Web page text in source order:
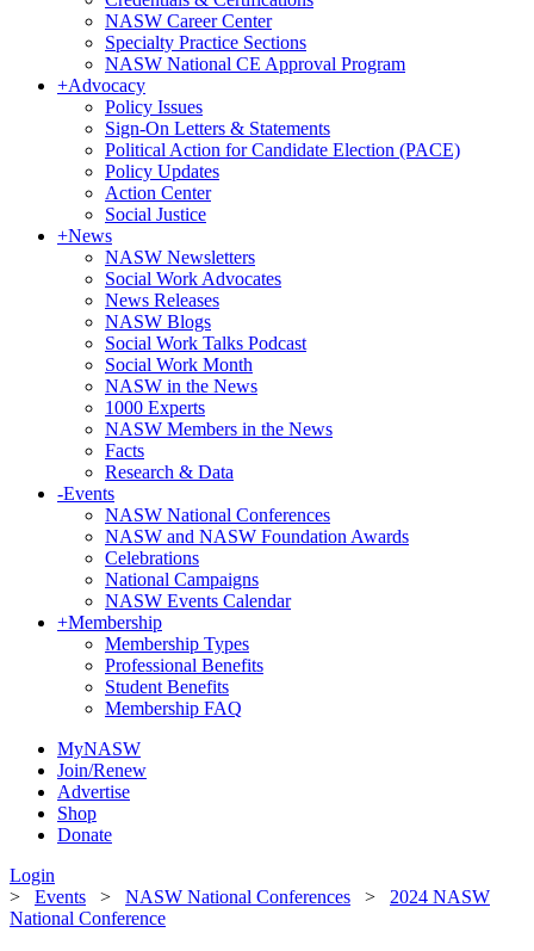
NASW Career Center
Specialty Practice Sections
NASW National CE Approval Program
+Advocacy
Policy Issues
Sign-On Letters & Statements
Political Action for Candidate Election (PACE)
Policy Updates
Action Center
Social Justice
+News
NASW Newsletters
Social Work Advocates
News Releases
NASW Blogs
Social Work Talks Podcast
Social Work Month
NASW in the News
1000 Experts
NASW Members in the News
Facts
Research & Data
-Events
NASW National Conferences
NASW and NASW Foundation Awards
Celebrations
National Campaigns
NASW Events Calendar
+Membership
Membership Types
Professional Benefits
Student Benefits
Membership FAQ
MyNASW
Join/Renew
Advertise
Shop
Donate
Login
> Events > NASW National Conferences > 2024 NASW
National Conference